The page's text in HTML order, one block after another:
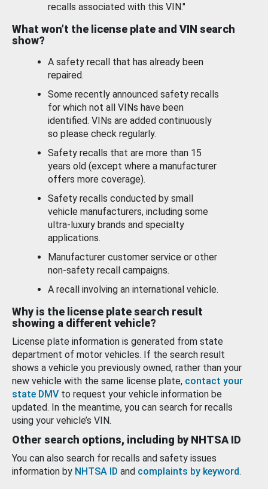
recalls associated with this VIN."
What won’t the license plate and VIN search
show?
A safety recall that has already been
repaired.
Some recently announced safety recalls
for which not all VINs have been
identified. VINs are added continuously
so please check regularly.
Safety recalls that are more than 15
years old (except where a manufacturer
offers more coverage).
Safety recalls conducted by small
vehicle manufacturers, including some
ultra-luxury brands and specialty
applications.
Manufacturer customer service or other
non-safety recall campaigns.
A recall involving an international vehicle.
Why is the license plate search result
showing a different vehicle?
License plate information is generated from state
department of motor vehicles. If the search result
shows a vehicle you previously owned, rather than your
new vehicle with the same license plate, contact your
state DMV to request your vehicle information be
updated. In the meantime, you can search for recalls
using your vehicle’s VIN.
Other search options, including by NHTSA ID
You can also search for recalls and safety issues
information by NHTSA ID and complaints by keyword.